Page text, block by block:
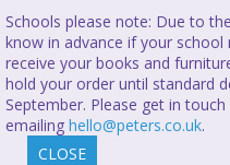
Schools please note: Due to
know in advance if your
receive your books and
hold your order until standard
September. Please get in
emailing hello@peters.co.uk.
CLOSE